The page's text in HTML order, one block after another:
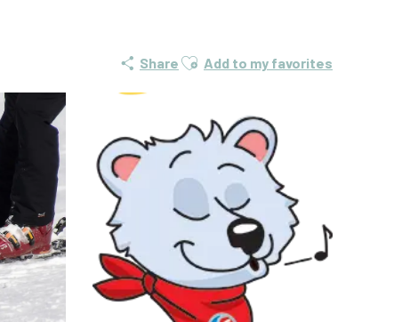
Share Ajouter aux favoris
Add to my favorites